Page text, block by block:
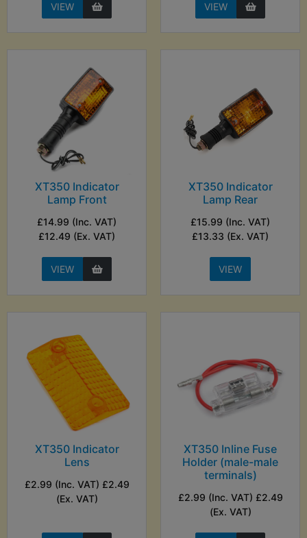
VIEW VIEW
XT350 Indicator
Lamp Front
£14.99 (Inc. VAT)
£12.49 (Ex. VAT)
VIEW
XT350 Indicator
Lamp Rear
£15.99 (Inc. VAT)
£13.33 (Ex. VAT)
VIEW
XT350 Indicator
Lens
£2.99 (Inc. VAT) £2.49
(Ex. VAT)
XT350 Inline Fuse
Holder (male-male
terminals)
£2.99 (Inc. VAT) £2.49
(Ex. VAT)